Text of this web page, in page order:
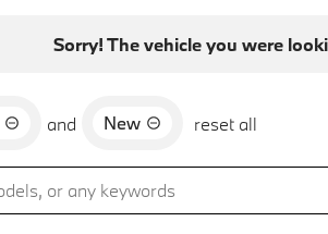
Sorry! The vehicle you were
and New reset all